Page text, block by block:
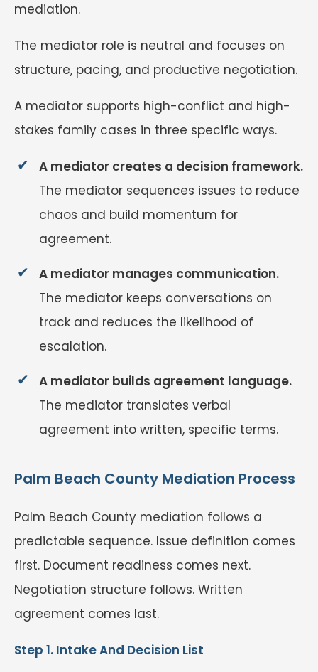
mediation.
The mediator role is neutral and focuses on
structure, pacing, and productive negotiation.
A mediator supports high-conflict and high-
stakes family cases in three specific ways.
A mediator creates a decision framework.
The mediator sequences issues to reduce
chaos and build momentum for
agreement.
A mediator manages communication.
The mediator keeps conversations on
track and reduces the likelihood of
escalation.
A mediator builds agreement language.
The mediator translates verbal
agreement into written, specific terms.
Palm Beach County Mediation Process
Palm Beach County mediation follows a
predictable sequence. Issue definition comes
first. Document readiness comes next.
Negotiation structure follows. Written
agreement comes last.
Step 1. Intake And Decision List